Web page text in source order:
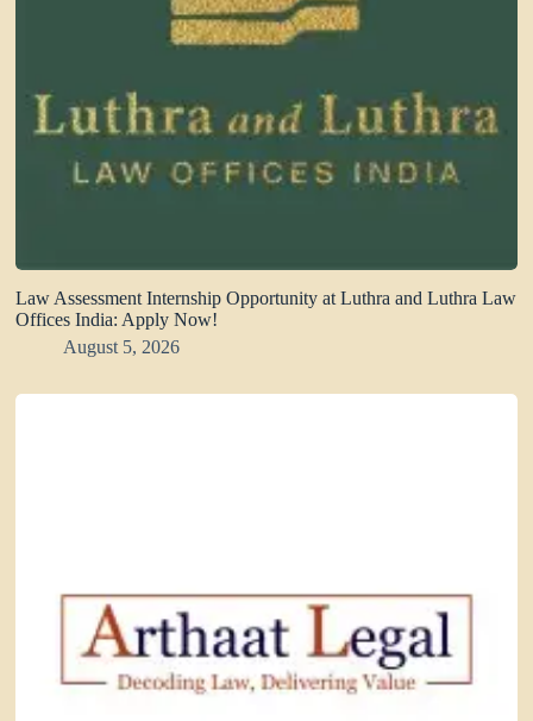
Law Assessment Internship Opportunity at Luthra and Luthra Law
Offices India: Apply Now!
August 5, 2026